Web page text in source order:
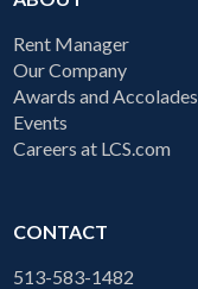
Rent Manager
Our Company
Awards and Accolades
Events
Careers at LCS.com
CONTACT
513-583-1482